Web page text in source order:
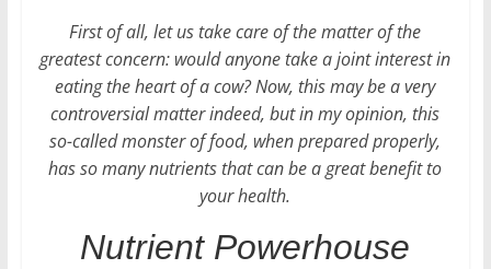
First of all, let us take care of the matter of the
greatest concern: would anyone take a joint interest in
eating the heart of a cow? Now, this may be a very
controversial matter indeed, but in my opinion, this
so-called monster of food, when prepared properly,
has so many nutrients that can be a great benefit to
your health.
Nutrient Powerhouse